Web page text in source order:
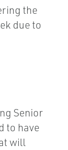
the
due to
Senior
to have
will